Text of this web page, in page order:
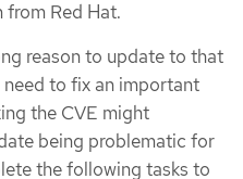
Red Hat.
reason to update to that
to fix an important
the CVE might
being problematic for
the following tasks to